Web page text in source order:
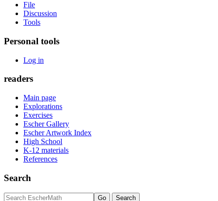
File
Discussion
Tools
Personal tools
Log in
readers
Main page
Explorations
Exercises
Escher Gallery
Escher Artwork Index
High School
K-12 materials
References
Search